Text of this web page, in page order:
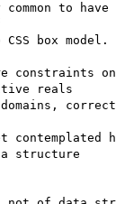
to
box model.
constraints
reals
contemplated
structure